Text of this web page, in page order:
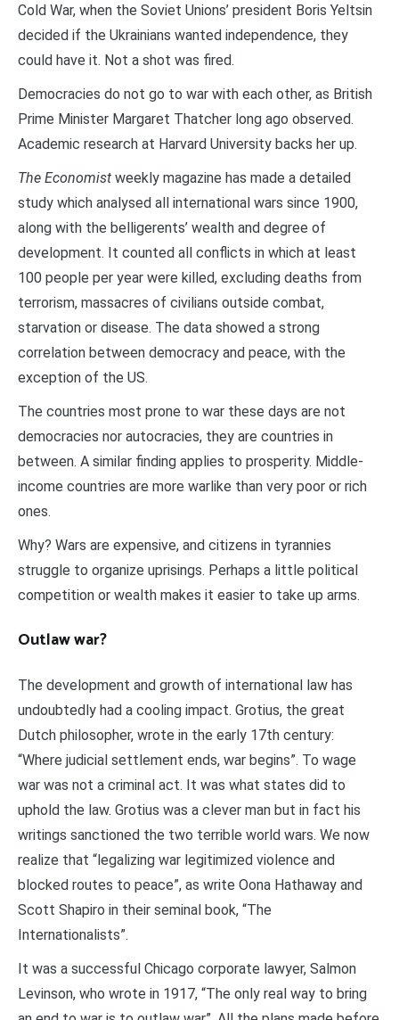
Cold War, when the Soviet Unions’ president Boris Yeltsin
decided if the Ukrainians wanted independence, they
could have it. Not a shot was fired.
Democracies do not go to war with each other, as British
Prime Minister Margaret Thatcher long ago observed.
Academic research at Harvard University backs her up.
The Economist weekly magazine has made a detailed
study which analysed all international wars since 1900,
along with the belligerents’ wealth and degree of
development. It counted all conflicts in which at least
100 people per year were killed, excluding deaths from
terrorism, massacres of civilians outside combat,
starvation or disease. The data showed a strong
correlation between democracy and peace, with the
exception of the US.
The countries most prone to war these days are not
democracies nor autocracies, they are countries in
between. A similar finding applies to prosperity. Middle-
income countries are more warlike than very poor or rich
ones.
Why? Wars are expensive, and citizens in tyrannies
struggle to organize uprisings. Perhaps a little political
competition or wealth makes it easier to take up arms.
Outlaw war?
The development and growth of international law has
undoubtedly had a cooling impact. Grotius, the great
Dutch philosopher, wrote in the early 17th century:
“Where judicial settlement ends, war begins”. To wage
war was not a criminal act. It was what states did to
uphold the law. Grotius was a clever man but in fact his
writings sanctioned the two terrible world wars. We now
realize that “legalizing war legitimized violence and
blocked routes to peace”, as write Oona Hathaway and
Scott Shapiro in their seminal book, “The
Internationalists”.
It was a successful Chicago corporate lawyer, Salmon
Levinson, who wrote in 1917, “The only real way to bring